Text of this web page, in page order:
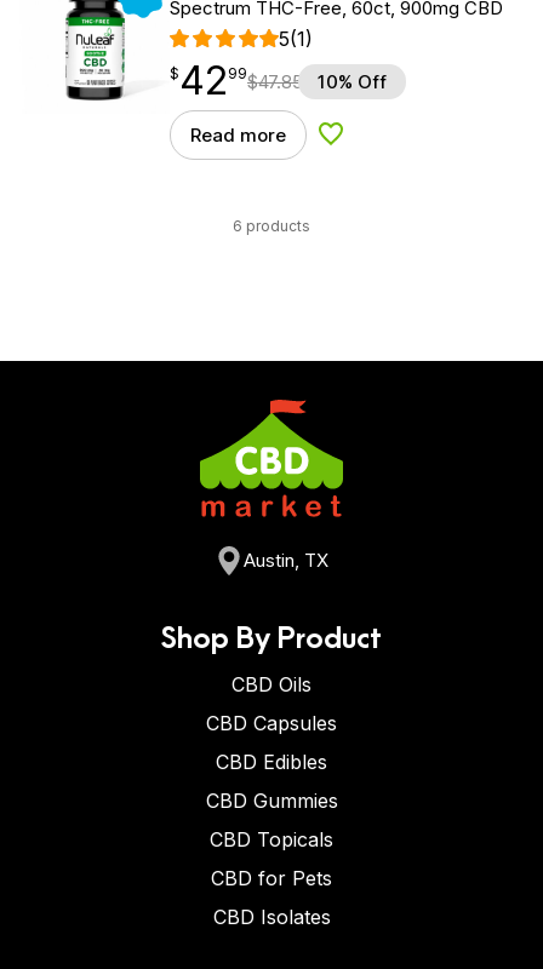
Spectrum THC-Free, 60ct, 900mg CBD
5(1)
$ 42.99
$ 42
point 99$47.85 10% Off
Read more Add to Wishlist
6 products
Austin, TX
Shop By Product
CBD Oils
CBD Capsules
CBD Edibles
CBD Gummies
CBD Topicals
CBD for Pets
CBD Isolates